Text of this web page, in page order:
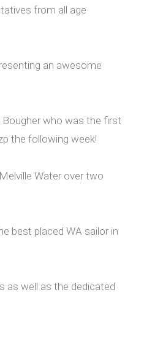
from all age
an awesome
Bougher who was the first
the following week!
Water over two
best placed WA sailor in
as well as the dedicated